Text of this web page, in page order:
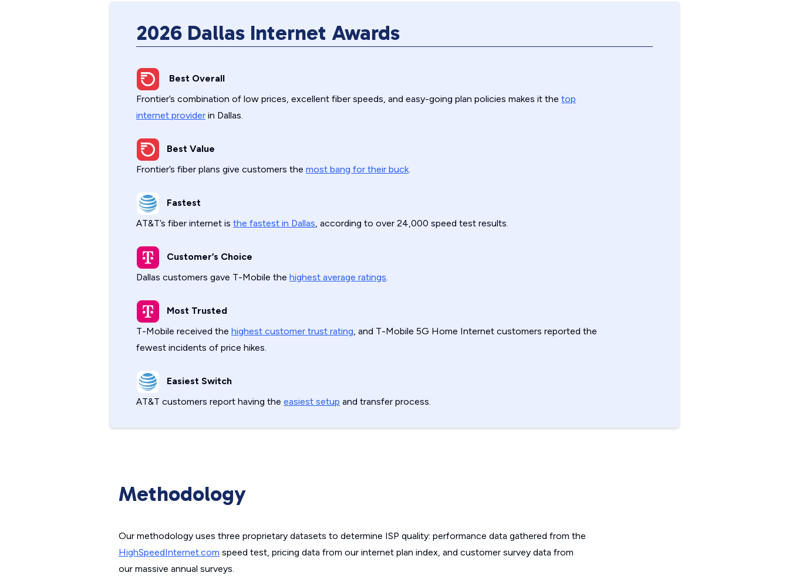
2026 Dallas Internet Awards
Best Overall
Frontier’s combination of low prices, excellent fiber speeds, and easy-going plan policies makes it the top
internet provider in Dallas.
Best Value
Frontier’s fiber plans give customers the most bang for their buck
Fastest
AT&T’s fiber internet is the fastest in Dallas , according to over 24,000 speed test results.
Customer’s Choice
Dallas customers gave T-Mobile the highest average ratings
Most Trusted
T-Mobile received the highest customer trust rating , and T-Mobile 5G Home Internet customers reported the
fewest incidents of price hikes.
Easiest Switch
AT&T customers report having the easiest setup and transfer process.
Methodology
Our methodology uses three proprietary datasets to determine ISP quality: performance data gathered from the
HighSpeedInternet.com speed test, pricing data from our internet plan index, and customer survey data from
our massive annual surveys.